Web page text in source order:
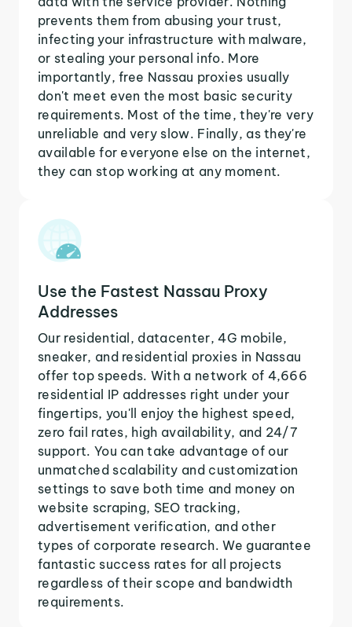
prevents them from abusing your trust,
infecting your infrastructure with malware,
or stealing your personal info. More
importantly, free Nassau proxies usually
don't meet even the most basic security
requirements. Most of the time, they're very
unreliable and very slow. Finally, as they're
available for everyone else on the internet,
they can stop working at any moment.
Use the Fastest Nassau Proxy
Addresses
Our residential, datacenter, 4G mobile,
sneaker, and residential proxies in Nassau
offer top speeds. With a network of 4,666
residential IP addresses right under your
fingertips, you'll enjoy the highest speed,
zero fail rates, high availability, and 24/7
support. You can take advantage of our
unmatched scalability and customization
settings to save both time and money on
website scraping, SEO tracking,
advertisement verification, and other
types of corporate research. We guarantee
fantastic success rates for all projects
regardless of their scope and bandwidth
requirements.